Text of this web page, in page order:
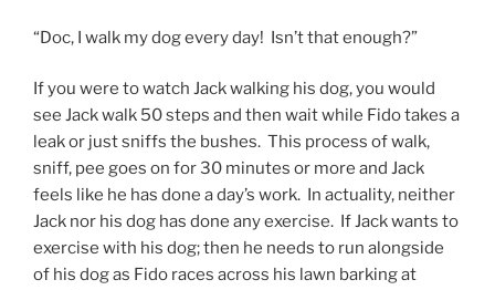
“Doc, I walk my dog every day! Isn’t that enough?”
If you were to watch Jack walking his dog, you would
see Jack walk 50 steps and then wait while Fido takes a
leak or just sniffs the bushes. This process of walk,
sniff, pee goes on for 30 minutes or more and Jack
feels like he has done a day’s work. In actuality, neither
Jack nor his dog has done any exercise. If Jack wants to
exercise with his dog; then he needs to run alongside
of his dog as Fido races across his lawn barking at